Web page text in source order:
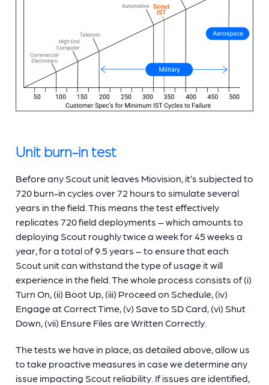
Unit burn-in test
Before any Scout unit leaves Miovision, it’s subjected to
720 burn-in cycles over 72 hours to simulate several
years in the field. This means the test effectively
replicates 720 field deployments – which amounts to
deploying Scout roughly twice a week for 45 weeks a
year, for a total of 9.5 years – to ensure that each
Scout unit can withstand the type of usage it will
experience in the field. The whole process consists of (i)
Turn On, (ii) Boot Up, (iii) Proceed on Schedule, (iv)
Engage at Correct Time, (v) Save to SD Card, (vi) Shut
Down, (vii) Ensure Files are Written Correctly.
The tests we have in place, as detailed above, allow us
to take proactive measures in case we determine any
issue impacting Scout reliability. If issues are identified,